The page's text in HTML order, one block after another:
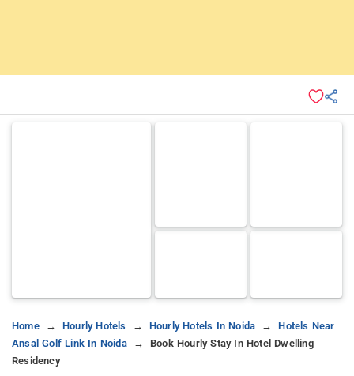
Home Hourly Hotels Hourly Hotels In Noida
Hotels Near
Ansal Golf Link In Noida
Book Hourly Stay In Hotel Dwelling
Residency